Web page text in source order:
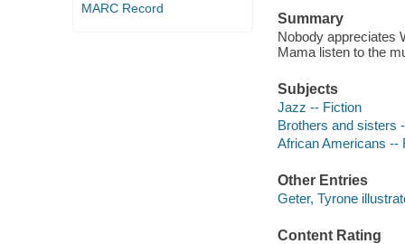
MARC Record
Summary
Nobody appreciates
Mama listen to the
Subjects
Jazz -- Fiction
Brothers and sisters
African Americans --
Other Entries
Geter, Tyrone
Content Rating